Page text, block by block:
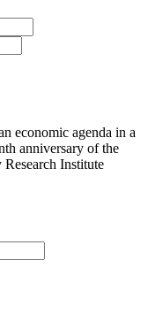
economic agenda in a
anniversary of the
Institute